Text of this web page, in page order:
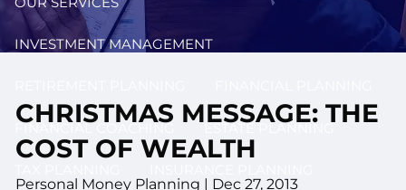
INVESTMENT MANAGEMENT
FINANCIAL COACHING ESTATE PLANNING
CHRISTMAS MESSAGE: THE
COST OF WEALTH
Personal Money Planning | Dec 27, 2013